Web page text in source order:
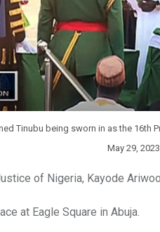
Tinubu being sworn in as the 16th
May 29,
of Nigeria, Kayode
at Eagle Square in Abuja.